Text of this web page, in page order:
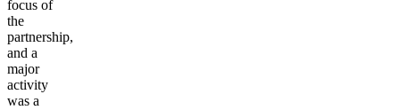
focus of
the
partnership,
and a
major
activity
was a